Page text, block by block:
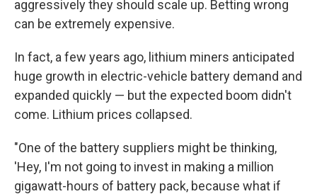
aggressively they should scale up. Betting wrong
can be extremely expensive.
In fact, a few years ago, lithium miners anticipated
huge growth in electric-vehicle battery demand and
expanded quickly — but the expected boom didn't
come. Lithium prices collapsed.
"One of the battery suppliers might be thinking,
'Hey, I'm not going to invest in making a million
gigawatt-hours of battery pack, because what if